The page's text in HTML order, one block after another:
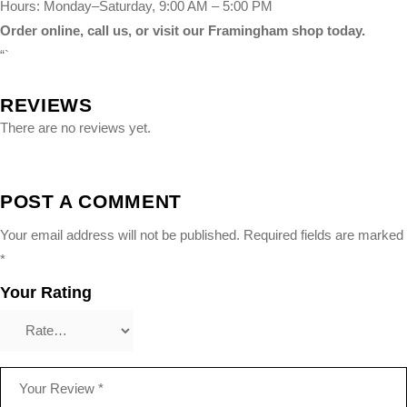
Hours: Monday–Saturday, 9:00 AM – 5:00 PM
Order online, call us, or visit our Framingham shop today.
“`
REVIEWS
There are no reviews yet.
POST A COMMENT
Your email address will not be published. Required fields are marked
*
Your Rating